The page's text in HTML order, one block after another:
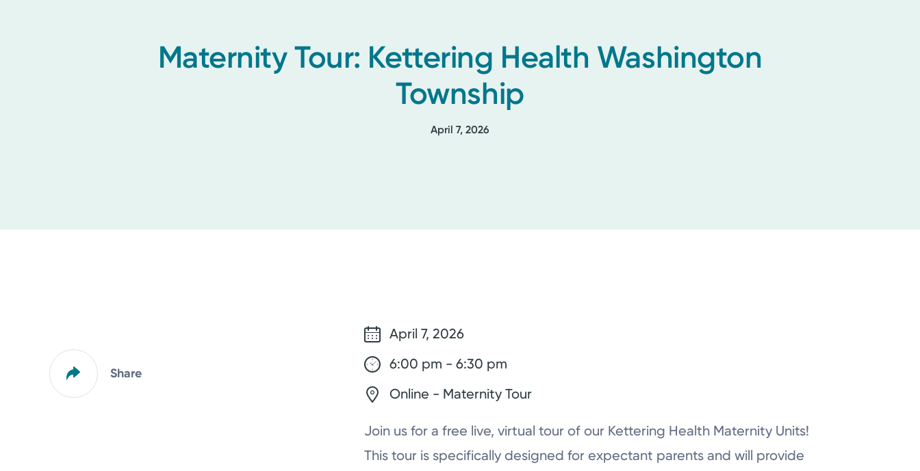
Maternity Tour: Kettering Health Washington
Township
April 7, 2026
Share
April 7, 2026
6:00 pm - 6:30 pm
Online - Maternity Tour
Join us for a free live, virtual tour of our Kettering Health Maternity Units!
This tour is specifically designed for expectant parents and will provide